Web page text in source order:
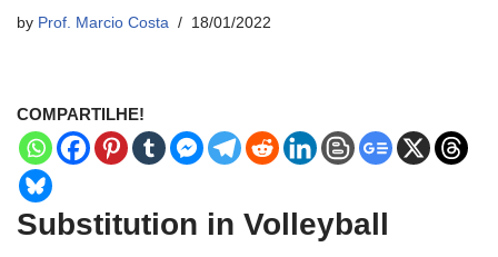
by Prof. Marcio Costa 18/01/2022
COMPARTILHE!
Substitution in Volleyball